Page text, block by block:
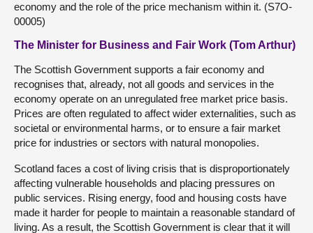
economy and the role of the price mechanism within it. (S7O-
00005)
The Minister for Business and Fair Work (Tom Arthur)
The Scottish Government supports a fair economy and
recognises that, already, not all goods and services in the
economy operate on an unregulated free market price basis.
Prices are often regulated to affect wider externalities, such as
societal or environmental harms, or to ensure a fair market
price for industries or sectors with natural monopolies.
Scotland faces a cost of living crisis that is disproportionately
affecting vulnerable households and placing pressures on
public services. Rising energy, food and housing costs have
made it harder for people to maintain a reasonable standard of
living. As a result, the Scottish Government is clear that it will